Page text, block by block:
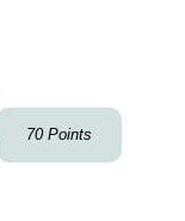
70 Points